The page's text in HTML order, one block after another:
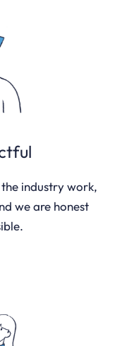
industry work,
we are honest